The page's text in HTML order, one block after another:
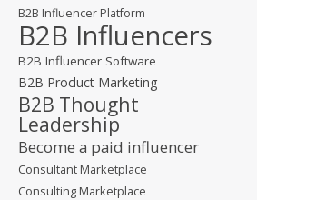
B2B Influencer Platform
B2B Influencers
B2B Influencer Software
B2B Product Marketing
B2B Thought
Leadership
Become a paid influencer
Consultant Marketplace
Consulting Marketplace